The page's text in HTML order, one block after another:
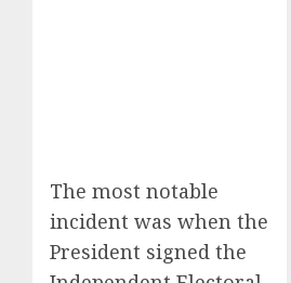
The most notable
incident was when the
President signed the